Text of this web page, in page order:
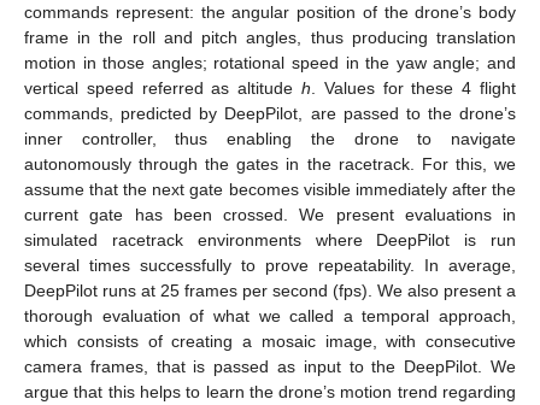
commands represent: the angular position of the drone’s body
frame in the roll and pitch angles, thus producing translation
motion in those angles; rotational speed in the yaw angle; and
vertical speed referred as altitude h . Values for these 4 flight
commands, predicted by DeepPilot, are passed to the drone’s
inner controller, thus enabling the drone to navigate
autonomously through the gates in the racetrack. For this, we
assume that the next gate becomes visible immediately after the
current gate has been crossed. We present evaluations in
simulated racetrack environments where DeepPilot is run
several times successfully to prove repeatability. In average,
DeepPilot runs at 25 frames per second (fps). We also present a
thorough evaluation of what we called a temporal approach,
which consists of creating a mosaic image, with consecutive
camera frames, that is passed as input to the DeepPilot. We
argue that this helps to learn the drone’s motion trend regarding